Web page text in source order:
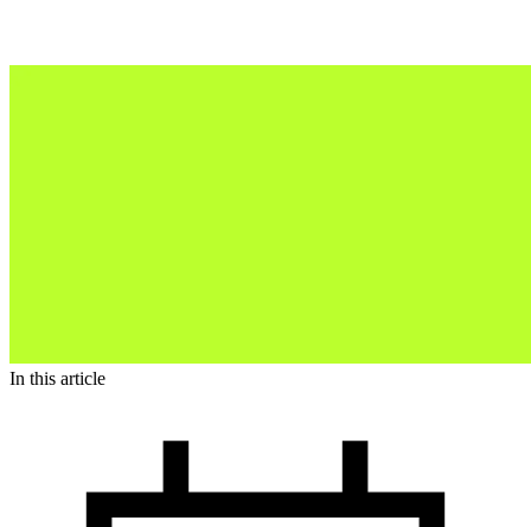
In this article